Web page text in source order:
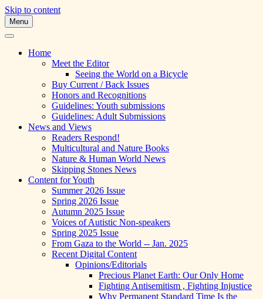
Skip to content
Skipping Stones
A Multicultural Literary Magazine for
Teens and Pre-Teens
Menu
Home
Meet the Editor
Seeing the World on a Bicycle
Buy Current / Back Issues
Honors and Recognitions
Guidelines: Youth submissions
Guidelines: Adult Submissions
News and Views
Readers Respond!
Multicultural and Nature Books
Nature & Human World News
Skipping Stones News
Content for Youth
Summer 2026 Issue
Spring 2026 Issue
Autumn 2025 Issue
Voices of Autistic Non-speakers
Spring 2025 Issue
From Gaza to the World -- Jan. 2025
Recent Digital Content
Opinions/Editorials
Precious Planet Earth: Our Only Home
Fighting Antisemitism , Fighting Injustice
Why Permanent Standard Time Is the